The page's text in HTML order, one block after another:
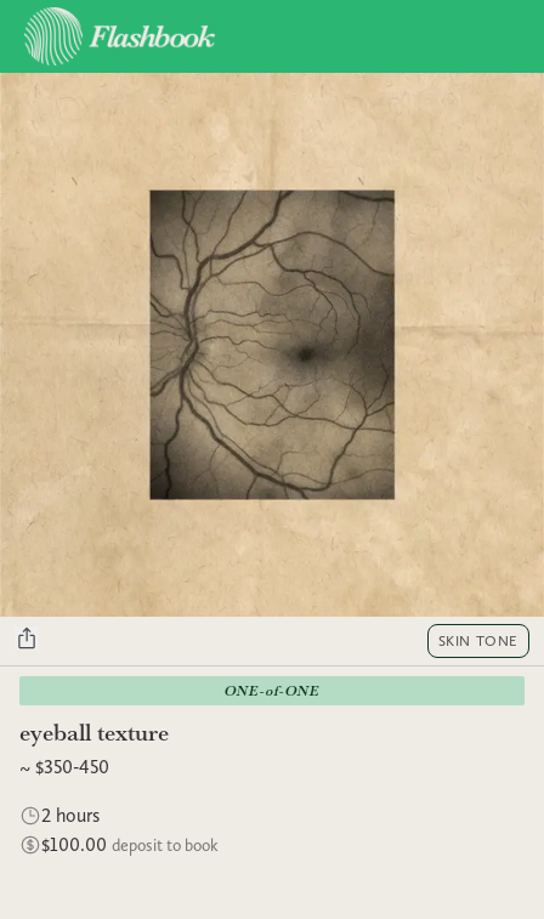
SKIN TONE
ONE-of-ONE
eyeball texture
~ $350-450
2 hours
$100.00 deposit to book